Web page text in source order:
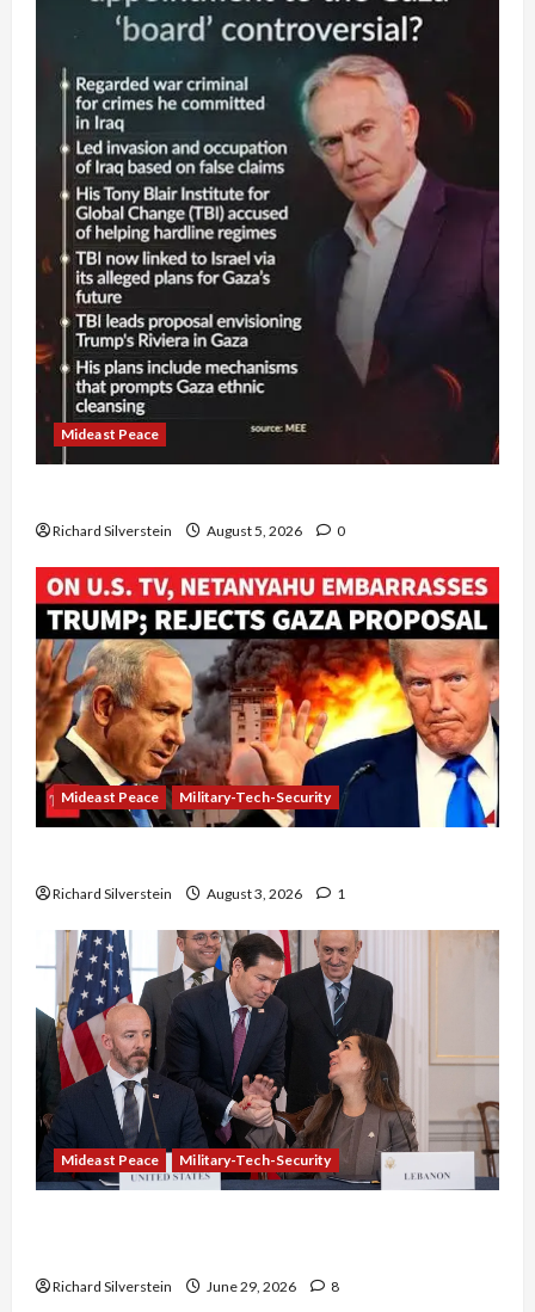
Mideast Peace
Richard Silverstein August 5, 2026 0
Mideast Peace Military-Tech-Security
Richard Silverstein August 3, 2026 1
Mideast Peace Military-Tech-Security
Richard Silverstein June 29, 2026 8